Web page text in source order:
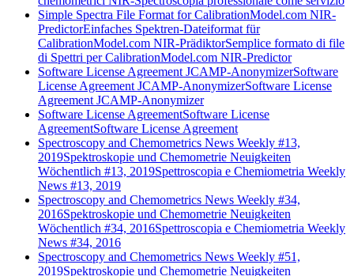
Simple Spectra File Format for CalibrationModel.com NIR-
PredictorEinfaches Spektren-Dateiformat für
CalibrationModel.com NIR-PrädiktorSemplice formato di file
di Spettri per CalibrationModel.com NIR-Predictor
Software License Agreement JCAMP-AnonymizerSoftware
License Agreement JCAMP-AnonymizerSoftware License
Agreement JCAMP-Anonymizer
Software License AgreementSoftware License
AgreementSoftware License Agreement
Spectroscopy and Chemometrics News Weekly #13,
2019Spektroskopie und Chemometrie Neuigkeiten
Wöchentlich #13, 2019Spettroscopia e Chemiometria Weekly
News #13, 2019
Spectroscopy and Chemometrics News Weekly #34,
2016Spektroskopie und Chemometrie Neuigkeiten
Wöchentlich #34, 2016Spettroscopia e Chemiometria Weekly
News #34, 2016
Spectroscopy and Chemometrics News Weekly #51,
2019Spektroskopie und Chemometrie Neuigkeiten